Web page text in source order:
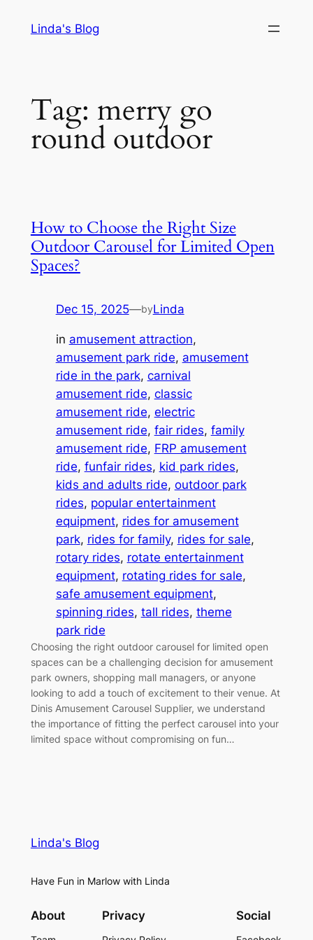
Linda's Blog
Tag: merry go
round outdoor
How to Choose the Right Size
Outdoor Carousel for Limited Open
Spaces?
Dec 15, 2025—byLinda
in amusement attraction
amusement park ride, amusement
ride in the park, carnival
amusement ride, classic
amusement ride, electric
amusement ride, fair rides, family
amusement ride, FRP amusement
ride, funfair rides, kid park rides
kids and adults ride, outdoor park
rides, popular entertainment
equipment, rides for amusement
park, rides for family, rides for sale
rotary rides, rotate entertainment
equipment, rotating rides for sale
safe amusement equipment
spinning rides, tall rides, theme
park ride
Choosing the right outdoor carousel for limited open
spaces can be a challenging decision for amusement
park owners, shopping mall managers, or anyone
looking to add a touch of excitement to their venue. At
Dinis Amusement Carousel Supplier, we understand
the importance of fitting the perfect carousel into your
limited space without compromising on fun…
Linda's Blog
Have Fun in Marlow with Linda
About Privacy Social